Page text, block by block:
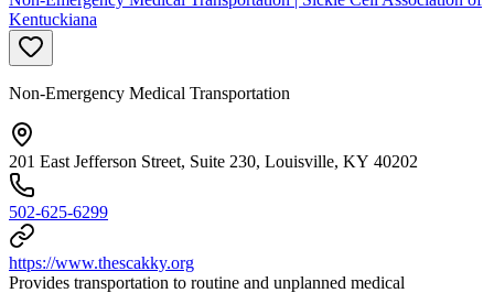
Kentuckiana
Non-Emergency Medical Transportation
201 East Jefferson Street, Suite 230, Louisville, KY 40202
502-625-6299
https://www.thescakky.org
Provides transportation to routine and unplanned medical